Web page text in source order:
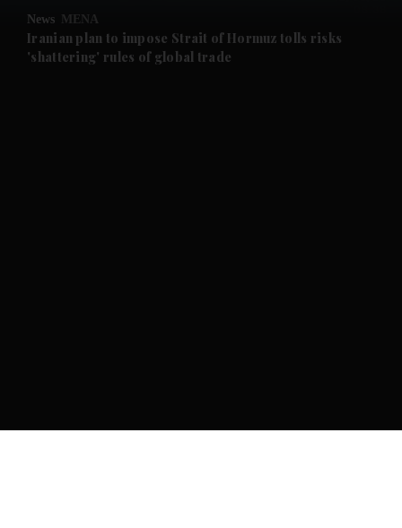
Future submenu
News MENA
Iranian plan to impose Strait of Hormuz tolls risks
'shattering' rules of global trade